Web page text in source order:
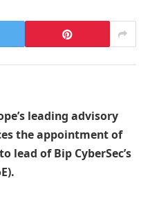
leading advisory
the appointment of
lead of Bip CyberSec’s